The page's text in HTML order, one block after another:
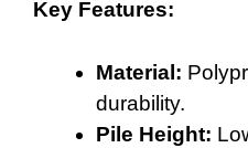
Key Features:
Material:
durability.
Pile Height: